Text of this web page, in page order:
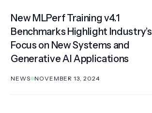
New MLPerf Training v4.1
Benchmarks Highlight Industry’s
Focus on New Systems and
Generative AI Applications
NEWS NOVEMBER 13, 2024